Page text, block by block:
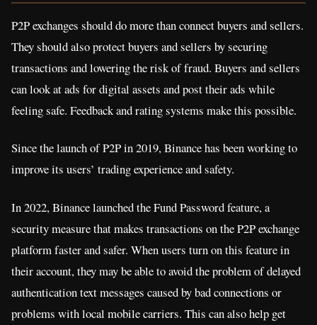
P2P exchanges should do more than connect buyers and sellers.
They should also protect buyers and sellers by securing
transactions and lowering the risk of fraud. Buyers and sellers
can look at ads for digital assets and post their ads while
feeling safe. Feedback and rating systems make this possible.
Since the launch of P2P in 2019, Binance has been working to
improve its users’ trading experience and safety.
In 2022, Binance launched the Fund Password feature, a
security measure that makes transactions on the P2P exchange
platform faster and safer. When users turn on this feature in
their account, they may be able to avoid the problem of delayed
authentication text messages caused by bad connections or
problems with local mobile carriers. This can also help get